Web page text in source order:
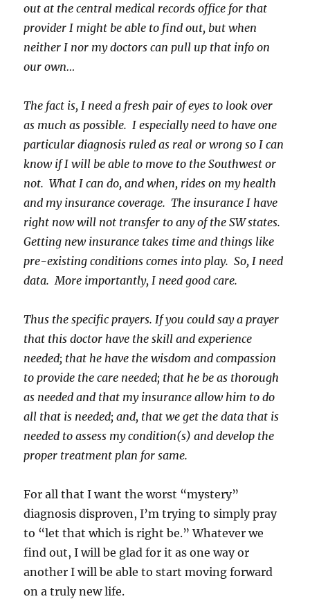
out at the central medical records office for that
provider I might be able to find out, but when
neither I nor my doctors can pull up that info on
our own…
The fact is, I need a fresh pair of eyes to look over
as much as possible. I especially need to have one
particular diagnosis ruled as real or wrong so I can
know if I will be able to move to the Southwest or
not. What I can do, and when, rides on my health
and my insurance coverage. The insurance I have
right now will not transfer to any of the SW states.
Getting new insurance takes time and things like
pre-existing conditions comes into play. So, I need
data. More importantly, I need good care.
Thus the specific prayers. If you could say a prayer
that this doctor have the skill and experience
needed; that he have the wisdom and compassion
to provide the care needed; that he be as thorough
as needed and that my insurance allow him to do
all that is needed; and, that we get the data that is
needed to assess my condition(s) and develop the
proper treatment plan for same.
For all that I want the worst “mystery”
diagnosis disproven, I’m trying to simply pray
to “let that which is right be.” Whatever we
find out, I will be glad for it as one way or
another I will be able to start moving forward
on a truly new life.